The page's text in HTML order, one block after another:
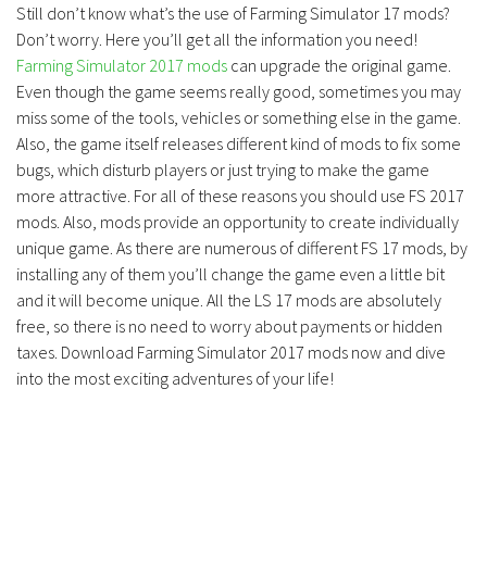
Still don’t know what’s the use of Farming Simulator 17 mods?
Don’t worry. Here you’ll get all the information you need!
Farming Simulator 2017 mods can upgrade the original game.
Even though the game seems really good, sometimes you may
miss some of the tools, vehicles or something else in the game.
Also, the game itself releases different kind of mods to fix some
bugs, which disturb players or just trying to make the game
more attractive. For all of these reasons you should use FS 2017
mods. Also, mods provide an opportunity to create individually
unique game. As there are numerous of different FS 17 mods, by
installing any of them you’ll change the game even a little bit
and it will become unique. All the LS 17 mods are absolutely
free, so there is no need to worry about payments or hidden
taxes. Download Farming Simulator 2017 mods now and dive
into the most exciting adventures of your life!